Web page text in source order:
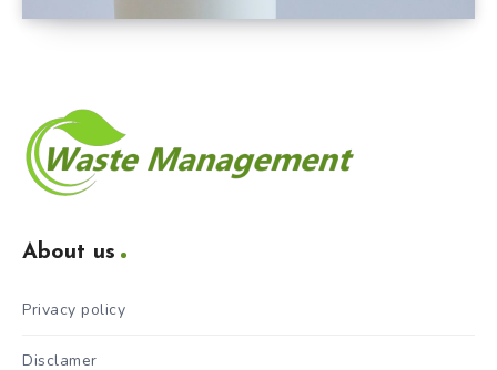
About us
Privacy policy
Disclamer